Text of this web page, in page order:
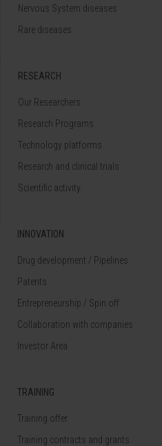
Nervous System diseases
Rare diseases
RESEARCH
Our Researchers
Research Programs
Technology platforms
Research and clinical trials
Scientific activity
INNOVATION
Drug development / Pipelines
Patents
Entrepreneurship / Spin off
Collaboration with companies
Investor Area
TRAINING
Training offer
Training contracts and grants